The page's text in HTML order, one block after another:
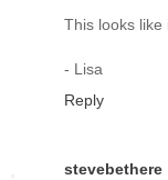
This looks like
- Lisa
Reply
stevebethere